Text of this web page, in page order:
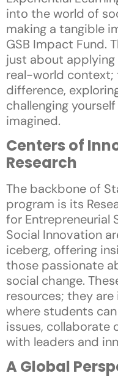
into the world of
making a tangible
GSB Impact Fund.
just about applying
real-world context;
difference,
challenging
imagined.
Centers of
Research
The backbone of
program is its
for Entrepreneurial
Social Innovation
iceberg, offering
those passionate
social change.
resources; they
where students
issues, collaborate
with leaders and
A Global